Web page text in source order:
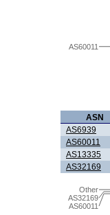
AS60011
ASN
AS6939
AS60011
AS13335
AS32169
AS60011
AS32169
Other